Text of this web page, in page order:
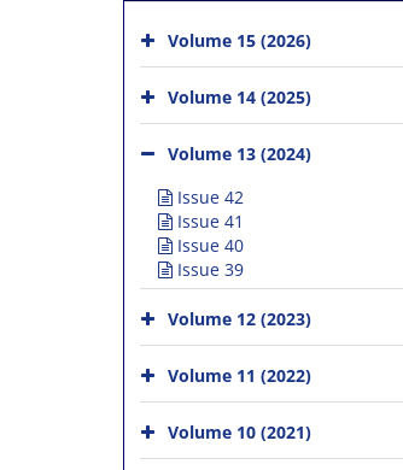
Volume 15 (2026)
Volume 14 (2025)
Volume 13 (2024)
Issue 42
Issue 41
Issue 40
Issue 39
Volume 12 (2023)
Volume 11 (2022)
Volume 10 (2021)